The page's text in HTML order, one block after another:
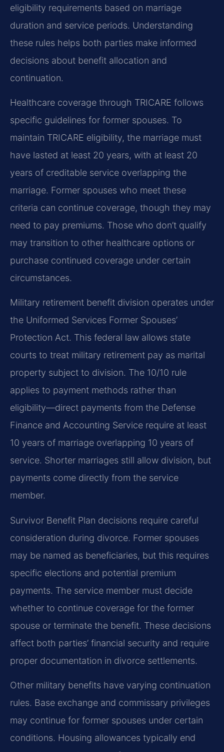
eligibility requirements based on marriage
duration and service periods. Understanding
these rules helps both parties make informed
decisions about benefit allocation and
continuation.
Healthcare coverage through TRICARE follows
specific guidelines for former spouses. To
maintain TRICARE eligibility, the marriage must
have lasted at least 20 years, with at least 20
years of creditable service overlapping the
marriage. Former spouses who meet these
criteria can continue coverage, though they may
need to pay premiums. Those who don’t qualify
may transition to other healthcare options or
purchase continued coverage under certain
circumstances.
Military retirement benefit division operates under
the Uniformed Services Former Spouses’
Protection Act. This federal law allows state
courts to treat military retirement pay as marital
property subject to division. The 10/10 rule
applies to payment methods rather than
eligibility—direct payments from the Defense
Finance and Accounting Service require at least
10 years of marriage overlapping 10 years of
service. Shorter marriages still allow division, but
payments come directly from the service
member.
Survivor Benefit Plan decisions require careful
consideration during divorce. Former spouses
may be named as beneficiaries, but this requires
specific elections and potential premium
payments. The service member must decide
whether to continue coverage for the former
spouse or terminate the benefit. These decisions
affect both parties’ financial security and require
proper documentation in divorce settlements.
Other military benefits have varying continuation
rules. Base exchange and commissary privileges
may continue for former spouses under certain
conditions. Housing allowances typically end